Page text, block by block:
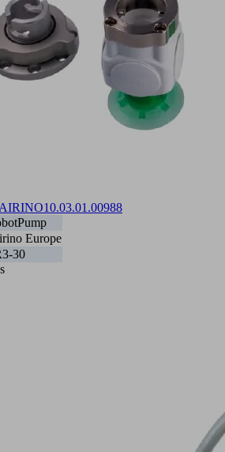
10.03.01.00988
Europe
30